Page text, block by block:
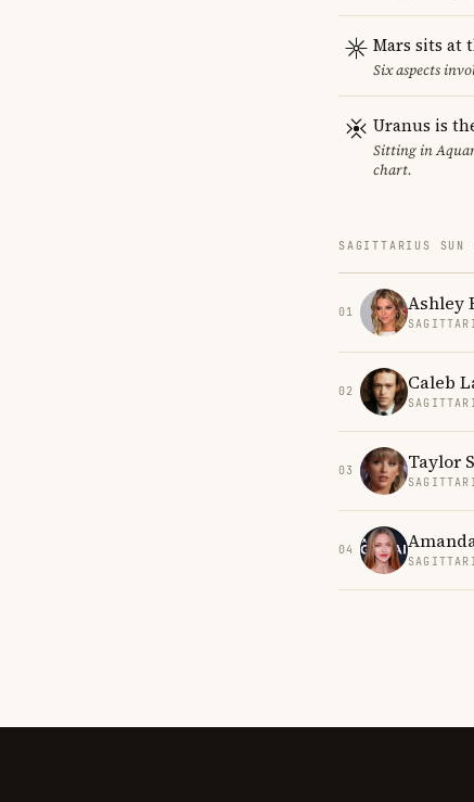
Mars sits at
Six aspects
Uranus is
Sitting in
chart.
SAGITTARIUS SUN
01 Ashley
02 Caleb
03 Taylor
04